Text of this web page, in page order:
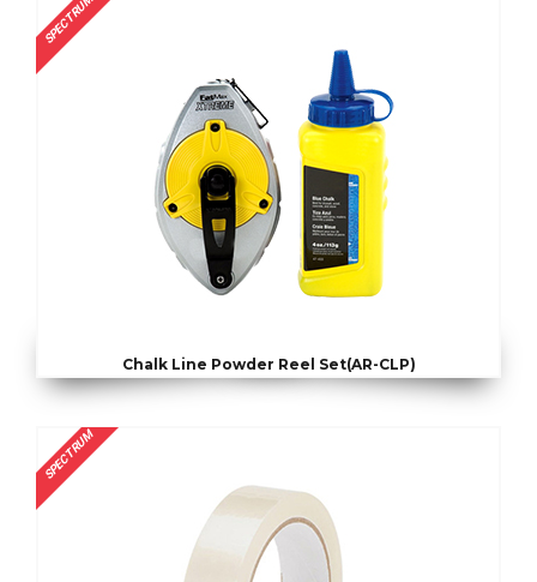
SPECTRUM
Chalk Line Powder Reel Set(AR-CLP)
SPECTRUM